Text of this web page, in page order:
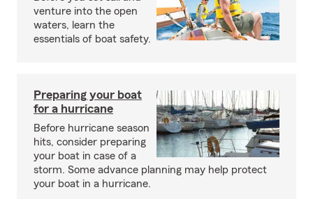
venture into the open
waters, learn the
essentials of boat safety.
Preparing your boat
for a hurricane
Before hurricane season
hits, consider preparing
your boat in case of a
storm. Some advance planning may help protect
your boat in a hurricane.